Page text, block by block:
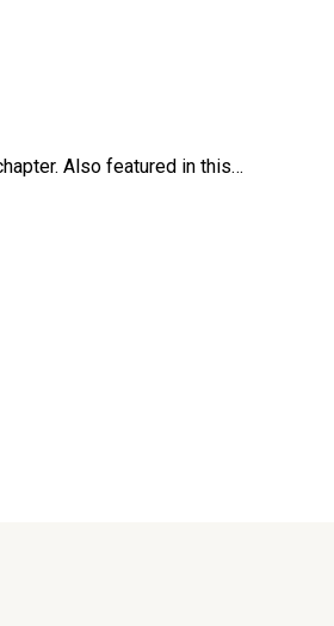
Also featured in this…